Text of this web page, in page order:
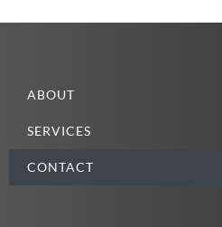
ABOUT
SERVICES
CONTACT